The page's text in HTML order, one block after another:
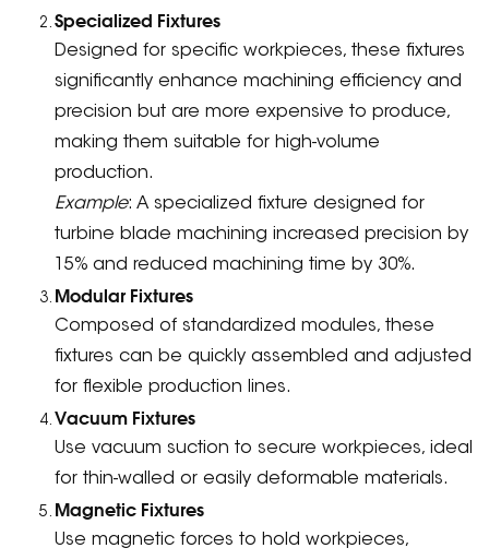
Specialized Fixtures
Designed for specific workpieces, these fixtures
significantly enhance machining efficiency and
precision but are more expensive to produce,
making them suitable for high-volume
production.
Example: A specialized fixture designed for
turbine blade machining increased precision by
15% and reduced machining time by 30%.
Modular Fixtures
Composed of standardized modules, these
fixtures can be quickly assembled and adjusted
for flexible production lines.
Vacuum Fixtures
Use vacuum suction to secure workpieces, ideal
for thin-walled or easily deformable materials.
Magnetic Fixtures
Use magnetic forces to hold workpieces,